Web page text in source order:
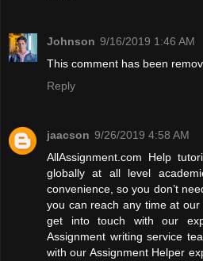
Johnson 9/16/2019 1:46 AM
This comment has been
Reply
jaacson 9/26/2019 4:58 AM
AllAssignment.com Help
globally at all level
convenience, so you don’t
you can reach any time at
get into touch with our
Assignment writing service
with our Assignment Helper